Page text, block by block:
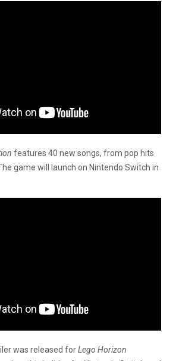
features 40 new songs, from pop hits
game will launch on Nintendo Switch in
was released forLego Horizon